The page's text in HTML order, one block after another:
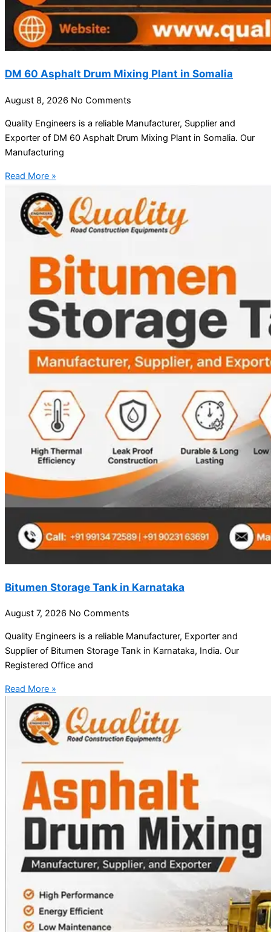
DM 60 Asphalt Drum Mixing Plant in Somalia
August 8, 2026 No Comments
Quality Engineers is a reliable Manufacturer, Supplier and
Exporter of DM 60 Asphalt Drum Mixing Plant in Somalia. Our
Manufacturing
Read More »
Bitumen Storage Tank in Karnataka
August 7, 2026 No Comments
Quality Engineers is a reliable Manufacturer, Exporter and
Supplier of Bitumen Storage Tank in Karnataka, India. Our
Registered Office and
Read More »